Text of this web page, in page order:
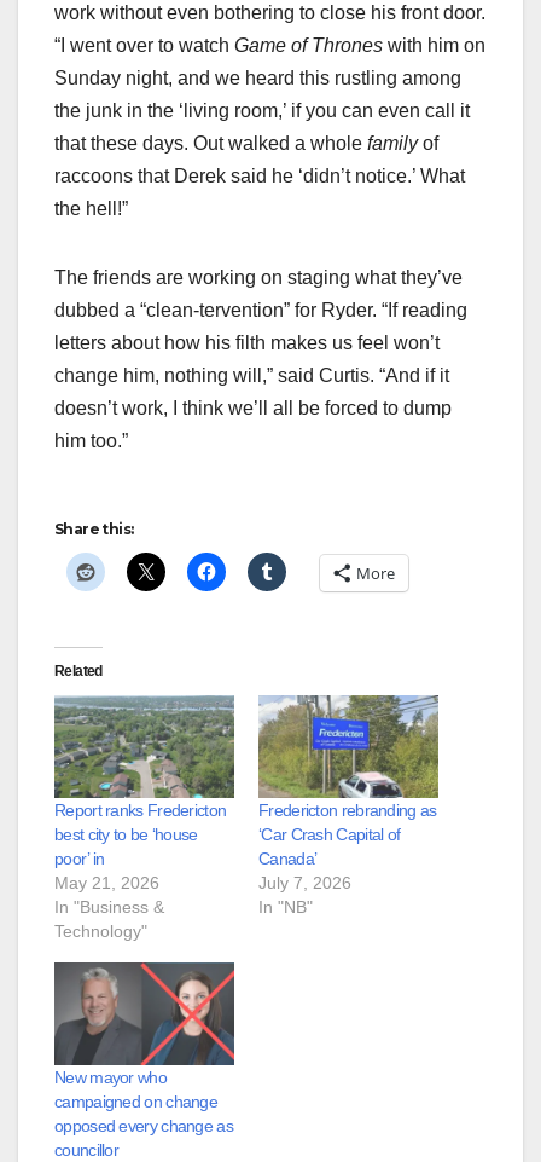
work without even bothering to close his front door.
“I went over to watch Game of Thrones with him on
Sunday night, and we heard this rustling among
the junk in the ‘living room,’ if you can even call it
that these days. Out walked a whole familyof
raccoons that Derek said he ‘didn’t notice.’ What
the hell!”
The friends are working on staging what they’ve
dubbed a “clean-tervention” for Ryder. “If reading
letters about how his filth makes us feel won’t
change him, nothing will,” said Curtis. “And if it
doesn’t work, I think we’ll all be forced to dump
him too.”
Share this:
More
Related
Report ranks Fredericton
best city to be ‘house
poor’ in
May 21, 2026
In "Business &
Technology"
Fredericton rebranding as
‘Car Crash Capital of
Canada’
July 7, 2026
In "NB"
New mayor who
campaigned on change
opposed every change as
councillor